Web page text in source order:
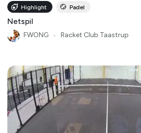
Highlight Padel
Netspil
FWONG Racket Club Taastrup